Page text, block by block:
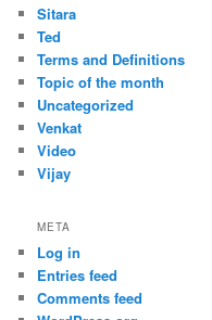
Sitara
Ted
Terms and Definitions
Topic of the month
Uncategorized
Venkat
Video
Vijay
META
Log in
Entries feed
Comments feed